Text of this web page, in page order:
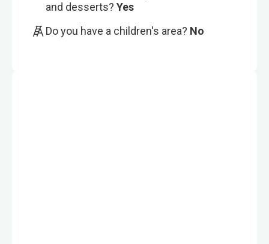
and desserts? Yes
Do you have a children's area? No